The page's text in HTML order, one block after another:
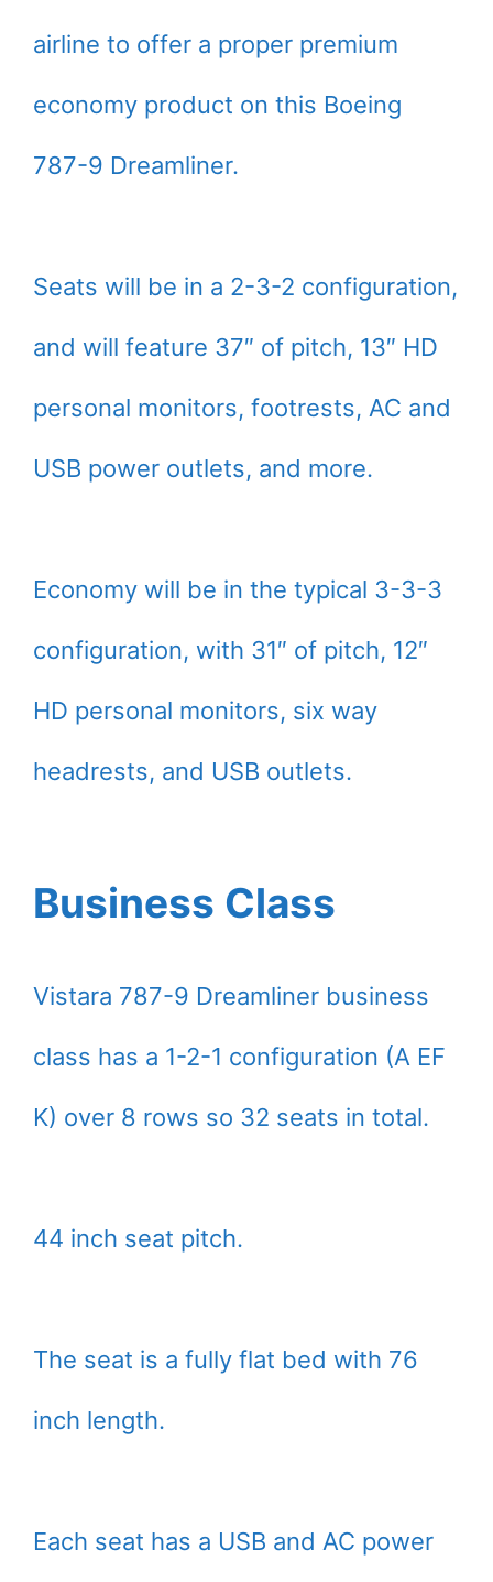
airline to offer a proper premium
economy product on this Boeing
787-9 Dreamliner.
Seats will be in a 2-3-2 configuration,
and will feature 37″ of pitch, 13″ HD
personal monitors, footrests, AC and
USB power outlets, and more.
Economy will be in the typical 3-3-3
configuration, with 31″ of pitch, 12″
HD personal monitors, six way
headrests, and USB outlets.
Business Class
Vistara 787-9 Dreamliner business
class has a 1-2-1 configuration (A EF
K) over 8 rows so 32 seats in total.
44 inch seat pitch.
The seat is a fully flat bed with 76
inch length.
Each seat has a USB and AC power